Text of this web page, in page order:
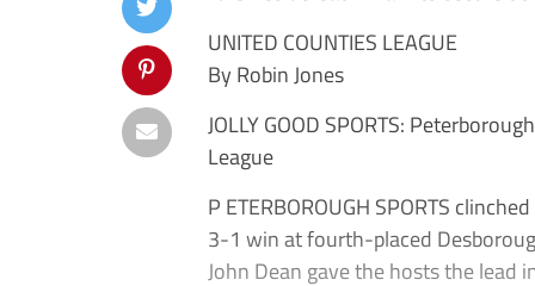
UNITED COUNTIES LEAGUE
By Robin Jones
JOLLY GOOD SPORTS:
League
P ETERBOROUGH SPORTS
3-1 win at fourth-placed
John Dean gave the hosts the